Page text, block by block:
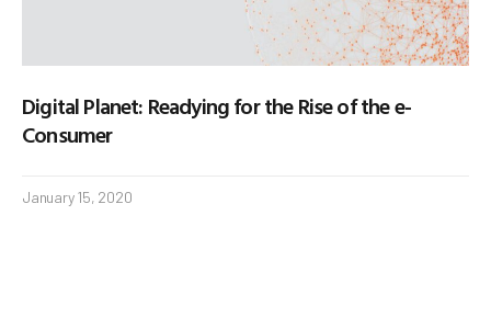
Digital Planet: Readying for the Rise of the e-
Consumer
January 15, 2020